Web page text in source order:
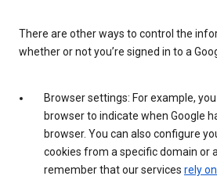
There are other ways to control the
whether or not you’re signed in to a
Browser settings: For example,
browser to indicate when Google
browser. You can also configure
cookies from a specific domain or
remember that our services rely